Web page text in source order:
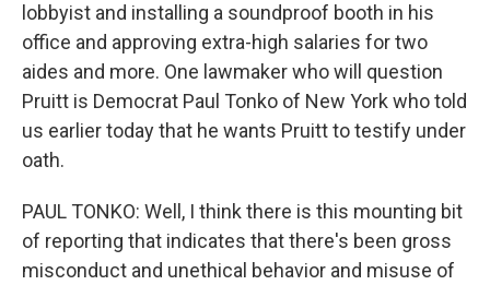
lobbyist and installing a soundproof booth in his
office and approving extra-high salaries for two
aides and more. One lawmaker who will question
Pruitt is Democrat Paul Tonko of New York who told
us earlier today that he wants Pruitt to testify under
oath.
PAUL TONKO: Well, I think there is this mounting bit
of reporting that indicates that there's been gross
misconduct and unethical behavior and misuse of